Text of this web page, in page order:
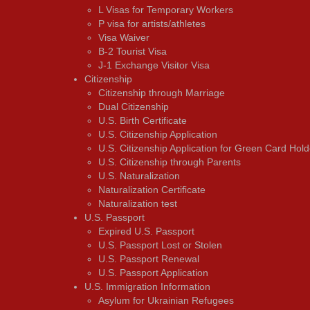
L Visas for Temporary Workers
P visa for artists/athletes
Visa Waiver
В-2 Tourist Visa
J-1 Exchange Visitor Visa
Citizenship
Citizenship through Marriage
Dual Citizenship
U.S. Birth Certificate
U.S. Citizenship Application
U.S. Citizenship Application for Green Card
U.S. Citizenship through Parents
U.S. Naturalization
Naturalization Certificate
Naturalization test
U.S. Passport
Expired U.S. Passport
U.S. Passport Lost or Stolen
U.S. Passport Renewal
U.S. Passport Application
U.S. Immigration Information
Asylum for Ukrainian Refugees